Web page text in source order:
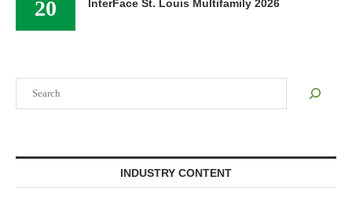
INDUSTRY CONTENT
20 InterFace St. Louis Multifamily 2026